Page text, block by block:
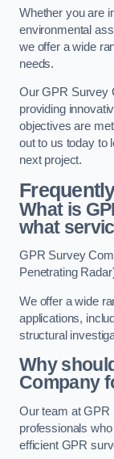
Whether you are
environmental
we offer a wide
needs.
Our GPR Survey
providing
objectives are
out to us today to
next project.
What is
what
GPR Survey
Penetrating
We offer a wide
applications,
structural
Why
Company
Our team at GPR
professionals
efficient GPR